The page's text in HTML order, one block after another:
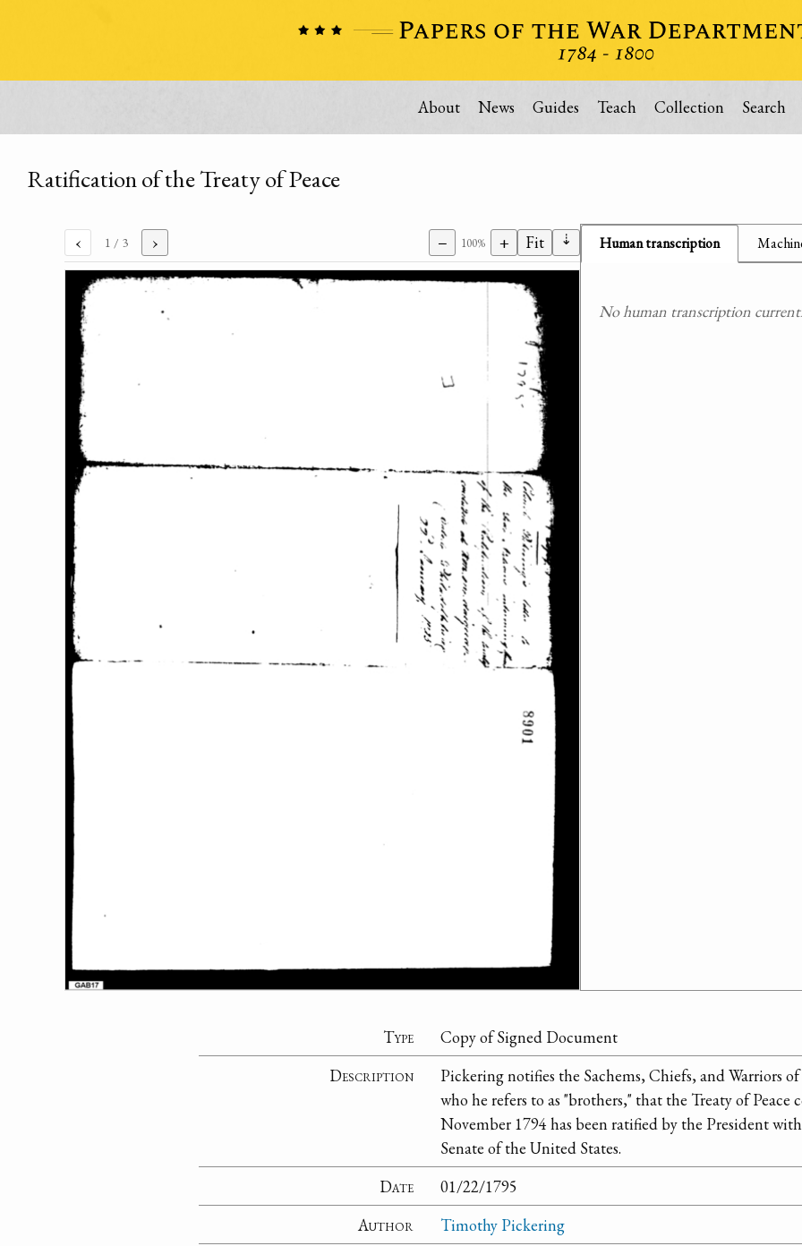
About News Guides Teach Collection Search
Ratification of the Treaty of Peace
‹ 1 / 3 › − 100% + Fit ⇣ Human transcription
No human transcription
Type
Copy of Signed Document
Description
Pickering notifies the Sachems, Chiefs, and Warriors
who he refers to as "brothers," that the Treaty of
November 1794 has been ratified by the President
Senate of the United States.
Date
01/22/1795
Author
Timothy Pickering